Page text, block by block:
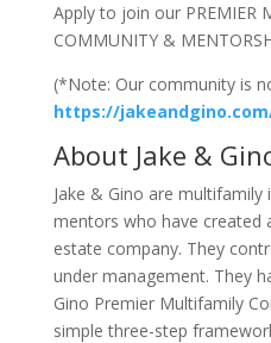
Apply to join our PREMIER
COMMUNITY &
(*Note: Our community is
https://
About Jake &
Jake & Gino are
mentors who have created
estate company. They
under management. They
Gino Premier Multifamily
simple three-step